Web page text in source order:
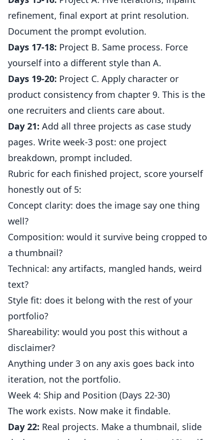
refinement, final export at print resolution.
Document the prompt evolution.
Days 17-18: Project B. Same process. Force
yourself into a different style than A.
Days 19-20: Project C. Apply character or
product consistency from chapter 9. This is the
one recruiters and clients care about.
Day 21: Add all three projects as case study
pages. Write week-3 post: one project
breakdown, prompt included.
Rubric for each finished project, score yourself
honestly out of 5:
Concept clarity: does the image say one thing
well?
Composition: would it survive being cropped to
a thumbnail?
Technical: any artifacts, mangled hands, weird
text?
Style fit: does it belong with the rest of your
portfolio?
Shareability: would you post this without a
disclaimer?
Anything under 3 on any axis goes back into
iteration, not the portfolio.
Week 4: Ship and Position (Days 22-30)
The work exists. Now make it findable.
Day 22: Real projects. Make a thumbnail, slide